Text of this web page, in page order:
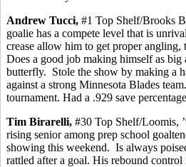
Andrew Tucci, #1 Top Shelf/Brooks
goalie has a compete level that is
crease allow him to get proper angling,
Does a good job making himselfas big
butterfly. Stole the show by making a
against a strong Minnesota Blades
tournament. Had a .929 save
Tim Birarelli, #30 Top Shelf/Loomis,
rising senior among prep school
showing this weekend. Is always
rattled after a goal. His rebound control